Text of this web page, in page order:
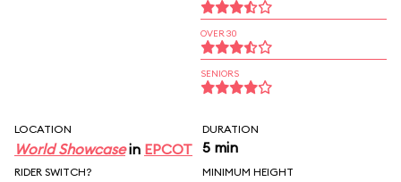
OVER 30
SENIORS
LOCATION
World Showcasein EPCOT
DURATION
5 min
RIDER SWITCH? MINIMUM HEIGHT